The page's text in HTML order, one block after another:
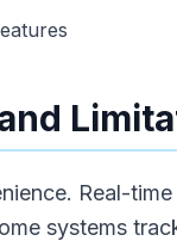
Real-
systems